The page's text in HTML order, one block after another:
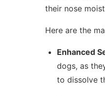
their nose
Here are the
Enhanced
dogs, as
to dissolve